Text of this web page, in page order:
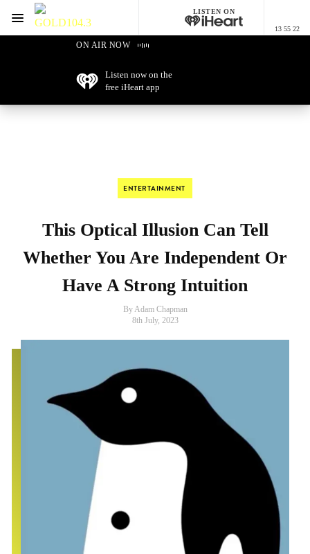
GOLD104.3 Melbourne
LISTEN ON
13 55 22
Menu
ON AIR NOW
Listen now on the
free iHeart app
ENTERTAINMENT
This Optical Illusion Can Tell
Whether You Are Independent Or
Have A Strong Intuition
By Adam Chapman
8th July, 2023